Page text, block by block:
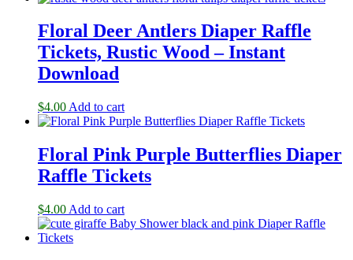
Floral Deer Antlers Diaper Raffle
Tickets, Rustic Wood – Instant
Download
$4.00 Add to cart
Floral Pink Purple Butterflies Diaper
Raffle Tickets
$4.00 Add to cart